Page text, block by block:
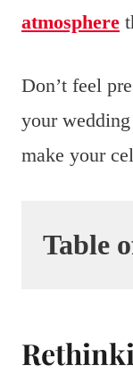
atmosphere
Don’t feel
your
make your
Table